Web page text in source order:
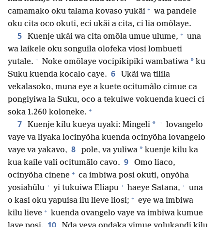
camamako oku talama kovaso yukãi + wa pandele
oku cita oco okuti, eci ukãi a cita, ci lia omõlaye.
5 Kuenje ukãi wa cita omõla umue ulume, + una
wa laikele oku songuila olofeka viosi lombueti
yutale. + Noke omõlaye vocipikipiki wambatiwa * ku
Suku kuenda kocalo caye. 6
Ukãi wa tilila
vekalasoko, muna eye a kuete ocitumãlo cimue ca
pongiyiwa la Suku, oco a tekuiwe vokuenda kueci ci
soka 1.260 koloneke. +
7 Kuenje kilu kueya uyaki: Mingeli * + lovangelo
vaye va liyaka locinyõha kuenda ocinyõha lovangelo
vaye va yakavo, 8 pole, va yuliwa * kuenje kilu ka
kua kaile vali ocitumãlo cavo. 9
Omo liaco,
ocinyõha cinene + ca imbiwa posi okuti, onyõha
yosiahũlu + yi tukuiwa Eliapu + haeye Satana, + una
o kasi oku yapuisa ilu lieve liosi; + eye wa imbiwa
kilu lieve + kuenda ovangelo vaye va imbiwa kumue